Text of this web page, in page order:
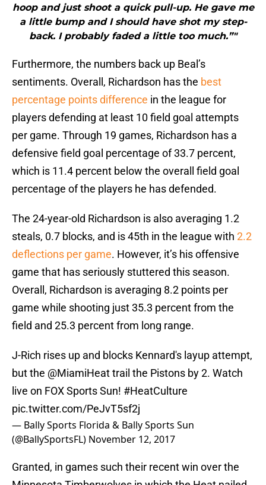
hoop and just shoot a quick pull-up. He gave me
a little bump and I should have shot my step-
back. I probably faded a little too much.”"
Furthermore, the numbers back up Beal’s
sentiments. Overall, Richardson has the best
percentage points difference in the league for
players defending at least 10 field goal attempts
per game. Through 19 games, Richardson has a
defensive field goal percentage of 33.7 percent,
which is 11.4 percent below the overall field goal
percentage of the players he has defended.
The 24-year-old Richardson is also averaging 1.2
steals, 0.7 blocks, and is 45th in the league with 2.2
deflections per game. However, it’s his offensive
game that has seriously stuttered this season.
Overall, Richardson is averaging 8.2 points per
game while shooting just 35.3 percent from the
field and 25.3 percent from long range.
J-Rich rises up and blocks Kennard's layup attempt,
but the @MiamiHeattrail the Pistons by 2. Watch
live on FOX Sports Sun! #HeatCulture
pic.twitter.com/PeJvT5sf2j
— Bally Sports Florida & Bally Sports Sun
(@BallySportsFL) November 12, 2017
Granted, in games such their recent win over the